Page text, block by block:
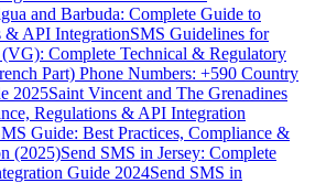
and Barbuda: Complete Guide to
& API IntegrationSMS Guidelines for
Complete Technical & Regulatory
Part) Phone Numbers: +590 Country
2025Saint Vincent and The Grenadines
Regulations & API Integration
Guide: Best Practices, Compliance &
(2025)Send SMS in Jersey: Complete
Guide 2024Send SMS in